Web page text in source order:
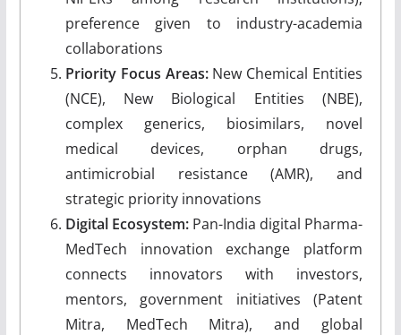
preference given to industry-academia
collaborations
Priority Focus Areas:New Chemical Entities
(NCE), New Biological Entities (NBE),
complex generics, biosimilars, novel
medical devices, orphan drugs,
antimicrobial resistance (AMR), and
strategic priority innovations
Digital Ecosystem:Pan-India digital Pharma-
MedTech innovation exchange platform
connects innovators with investors,
mentors, government initiatives (Patent
Mitra, MedTech Mitra), and global